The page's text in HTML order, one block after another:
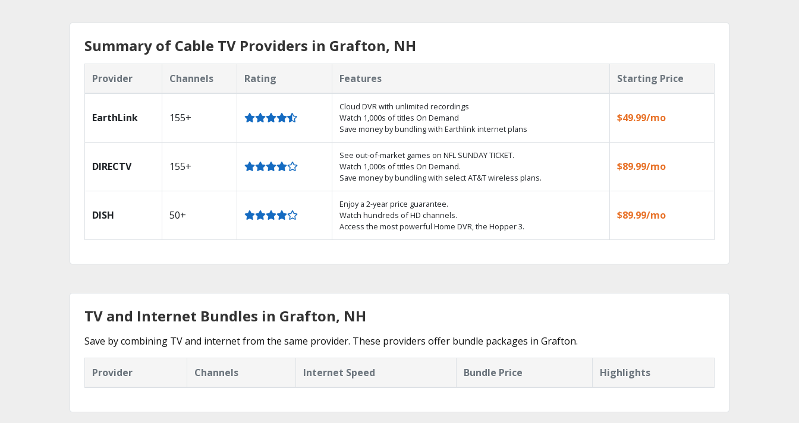
Summary of Cable TV Providers in Grafton, NH
Provider Channels Rating Features Starting Price
EarthLink 155+
Cloud DVR with unlimited recordings
Watch 1,000s of titles On Demand
Save money by bundling with Earthlink internet plans
$49.99/mo
DIRECTV 155+
See out-of-market games on NFL SUNDAY TICKET.
Watch 1,000s of titles On Demand.
Save money by bundling with select AT&T wireless plans.
$89.99/mo
DISH 50+
Enjoy a 2-year price guarantee.
Watch hundreds of HD channels.
Access the most powerful Home DVR, the Hopper 3.
$89.99/mo
TV and Internet Bundles in Grafton, NH
Save by combining TV and internet from the same provider. These providers offer bundle packages in Grafton.
Provider Channels Internet Speed Bundle Price Highlights